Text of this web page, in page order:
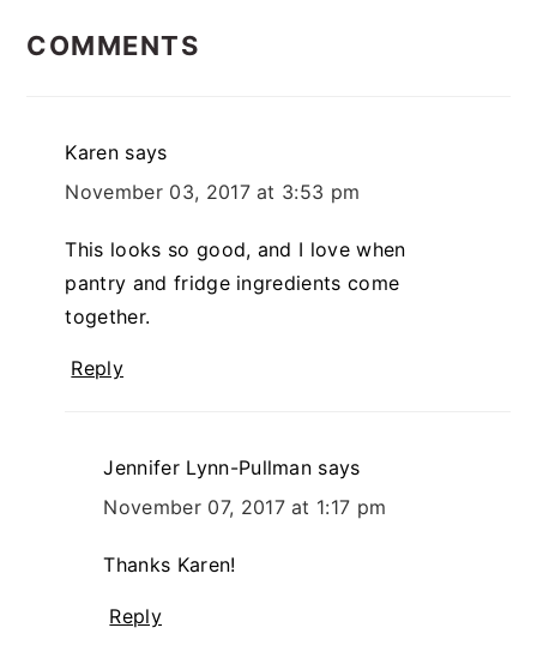
INTERACTIONS
COMMENTS
Karen says
November 03, 2017 at 3:53 pm
This looks so good, and I love when
pantry and fridge ingredients come
together.
Reply
Jennifer Lynn-Pullman says
November 07, 2017 at 1:17 pm
Thanks Karen!
Reply